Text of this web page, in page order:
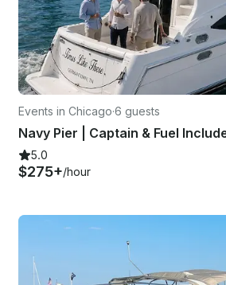
Events in Chicago·6 guests
5.0
$275+/hour